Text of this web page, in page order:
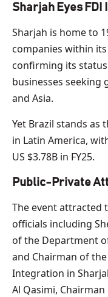
Sharjah Eyes FDI
Sharjah is home to
companies within
confirming its
businesses seeking
and Asia.
Yet Brazil stands as
in Latin America,
US $3.78B in FY25.
Public-Private
The event attracted
officials including
of the Department
and Chairman of
Integration in
Al Qasimi,